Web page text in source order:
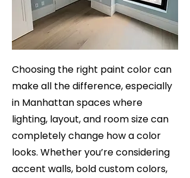
Choosing the right paint color can
make all the difference, especially
in Manhattan spaces where
lighting, layout, and room size can
completely change how a color
looks. Whether you’re considering
accent walls, bold custom colors,